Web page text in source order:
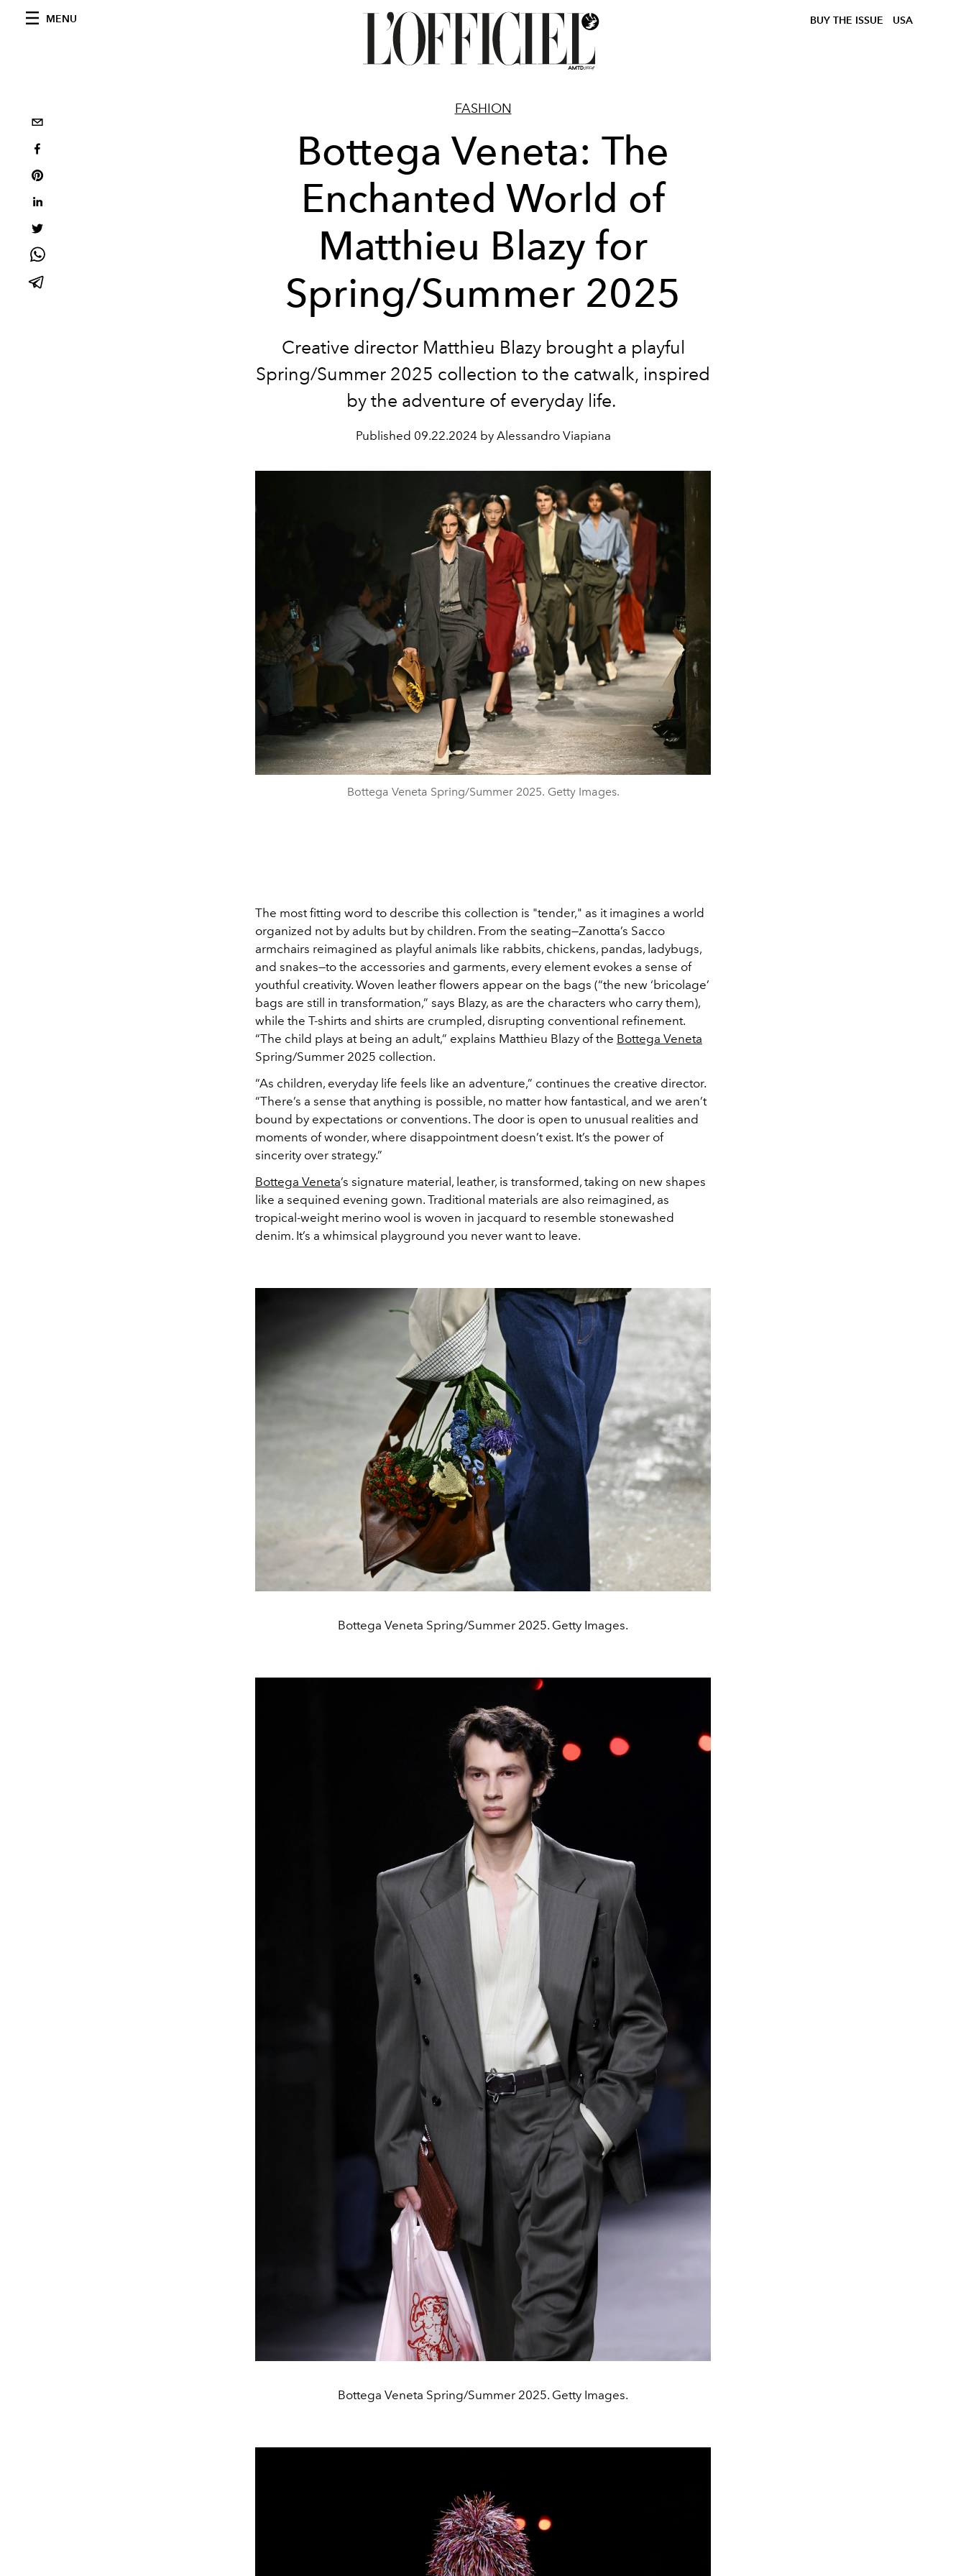
MENU BUY THE ISSUE USA
FASHION
Bottega Veneta: The
Enchanted World of
Matthieu Blazy for
Spring/Summer 2025
Creative directorMatthieu Blazybrought a playful
Spring/Summer 2025 collection to the catwalk, inspired
by the adventure of everyday life.
Published 09.22.2024 by Alessandro Viapiana
Bottega Veneta Spring/Summer 2025. Getty Images.
The most fitting word to describe this collection is "tender," as it imagines a world
organized not by adults but by children. From the seating—Zanotta’s Sacco
armchairs reimagined as playful animals like rabbits, chickens, pandas, ladybugs,
and snakes—to the accessories and garments, every element evokes a sense of
youthful creativity. Woven leather flowers appear on the bags (“the new ‘bricolage’
bags are still in transformation,” says Blazy, as are the characters who carry them),
while the T-shirts and shirts are crumpled, disrupting conventional refinement.
“The child plays at being an adult,” explains Matthieu Blazy of the Bottega Veneta
Spring/Summer 2025 collection.
“As children, everyday life feels like an adventure,” continues the creative director.
“There’s a sense that anything is possible, no matter how fantastical, and we aren’t
bound by expectations or conventions. The door is open to unusual realities and
moments of wonder, where disappointment doesn’t exist. It’s the power of
sincerity over strategy.”
Bottega Veneta’s signature material, leather, is transformed, taking on new shapes
like a sequined evening gown. Traditional materials are also reimagined, as
tropical-weight merino wool is woven in jacquard to resemble stonewashed
denim. It’s a whimsical playground you never want to leave.
Bottega Veneta Spring/Summer 2025. Getty Images.
Bottega Veneta Spring/Summer 2025. Getty Images.